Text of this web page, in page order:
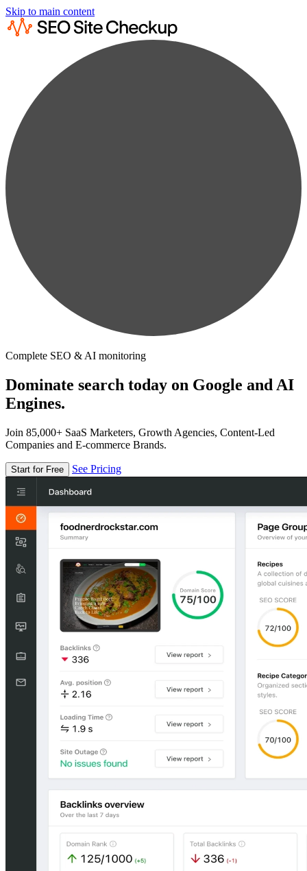
Skip to main content
Complete SEO & AI monitoring
Dominate search today on Google and AI
Engines.
Join 85,000+ SaaS Marketers, Growth Agencies, Content-Led
Companies and E-commerce Brands.
Start for Free See Pricing